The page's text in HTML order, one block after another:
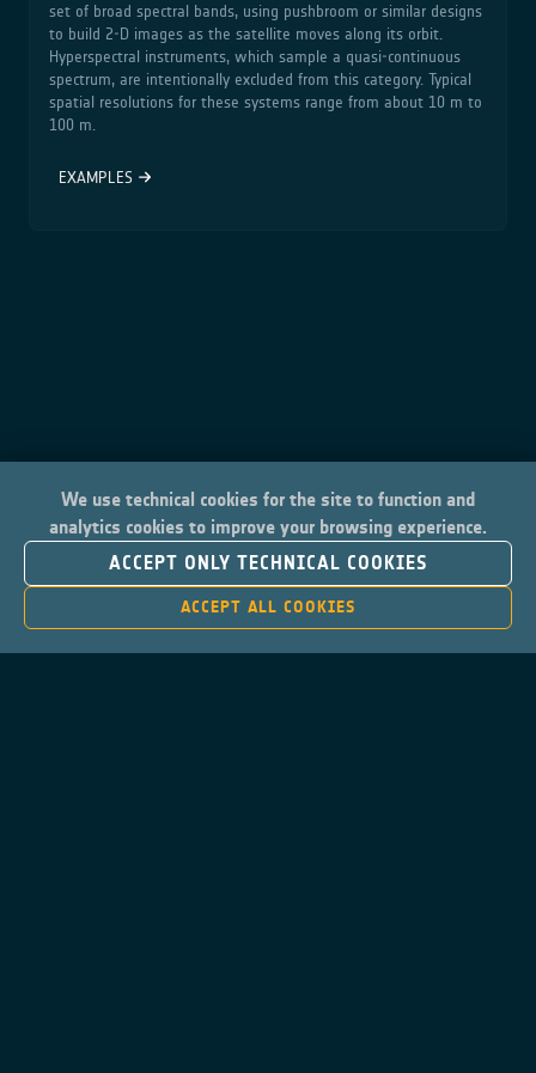
set of broad spectral bands, using pushbroom or similar designs
to build 2‑D images as the satellite moves along its orbit.
Hyperspectral instruments, which sample a quasi‑continuous
spectrum, are intentionally excluded from this category. Typical
spatial resolutions for these systems range from about 10 m to
100 m.
EXAMPLES
We use technical cookies for the site to function and
analytics cookies to improve your browsing experience.
ACCEPT ONLY TECHNICAL COOKIES
ACCEPT ALL COOKIES